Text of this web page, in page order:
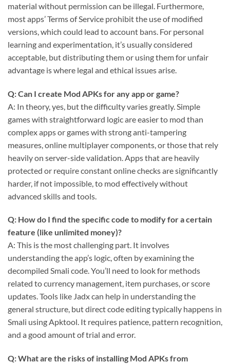
material without permission can be illegal. Furthermore,
most apps’ Terms of Service prohibit the use of modified
versions, which could lead to account bans. For personal
learning and experimentation, it’s usually considered
acceptable, but distributing them or using them for unfair
advantage is where legal and ethical issues arise.
Q: Can I create Mod APKs for any app or game?
A: In theory, yes, but the difficulty varies greatly. Simple
games with straightforward logic are easier to mod than
complex apps or games with strong anti-tampering
measures, online multiplayer components, or those that rely
heavily on server-side validation. Apps that are heavily
protected or require constant online checks are significantly
harder, if not impossible, to mod effectively without
advanced skills and tools.
Q: How do I find the specific code to modify for a certain
feature (like unlimited money)?
A: This is the most challenging part. It involves
understanding the app’s logic, often by examining the
decompiled Smali code. You’ll need to look for methods
related to currency management, item purchases, or score
updates. Tools like Jadx can help in understanding the
general structure, but direct code editing typically happens in
Smali using Apktool. It requires patience, pattern recognition,
and a good amount of trial and error.
Q: What are the risks of installing Mod APKs from